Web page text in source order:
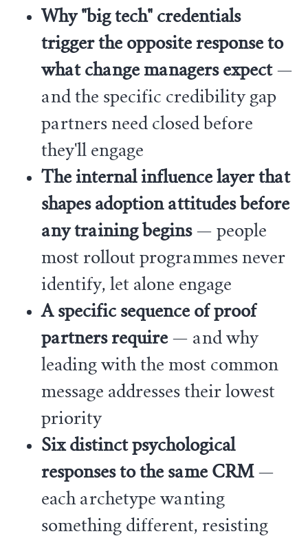
Why "big tech" credentials
trigger the opposite response to
what change managers expect—
and the specific credibility gap
partners need closed before
they'll engage
The internal influence layer that
shapes adoption attitudes before
any training begins— people
most rollout programmes never
identify, let alone engage
A specific sequence of proof
partners require — and why
leading with the most common
message addresses their lowest
priority
Six distinct psychological
responses to the same CRM—
each archetype wanting
something different, resisting